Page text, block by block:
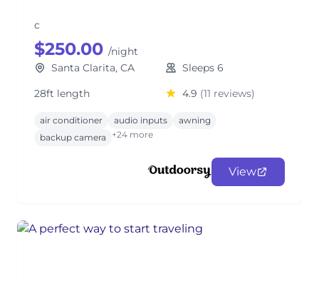
c
$250.00 /night
Santa Clarita, CA
Sleeps 6
28ft length
4.9 (11 reviews)
air conditioner audio inputs
awning
backup camera
+24 more
View